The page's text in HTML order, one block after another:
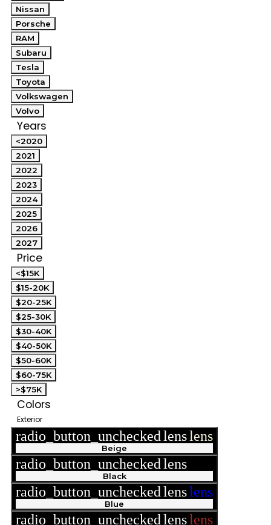
Nissan
Porsche
RAM
Subaru
Tesla
Toyota
Volkswagen
Volvo
Years
<2020
2021
2022
2023
2024
2025
2026
2027
Price
<$15K
$15-20K
$20-25K
$25-30K
$30-40K
$40-50K
$50-60K
$60-75K
>$75K
Colors
Exterior
radio_button_uncheckedlenslens
Beige
radio_button_uncheckedlens
Black
radio_button_uncheckedlenslens
Blue
radio_button_uncheckedlenslens